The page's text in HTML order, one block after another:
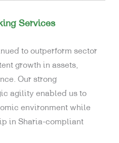
Services
to outperform sector
growth in assets,
Our strong
agility enabled us to
environment while
in Sharia-compliant